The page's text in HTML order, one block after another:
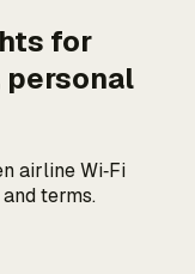
for
airline Wi‑Fi
terms.